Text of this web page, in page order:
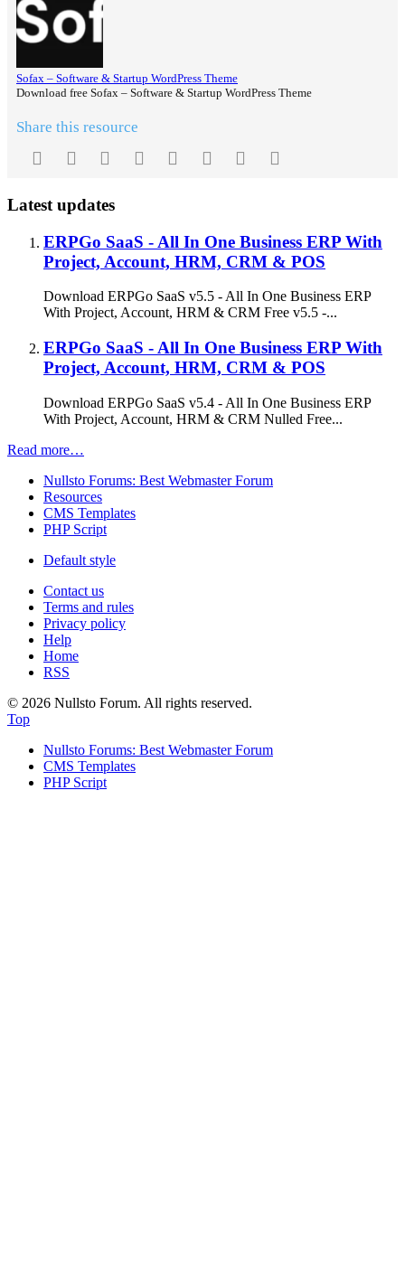
Sofax – Software & Startup WordPress Theme
Download free Sofax – Software & Startup WordPress Theme
Share this resource
Facebook
Twitter Reddit PinterestTumblr WhatsApp
Email
Latest updates
ERPGo SaaS - All In One Business ERP With
Project, Account, HRM, CRM & POS
Download ERPGo SaaS v5.5 - All In One Business ERP
With Project, Account, HRM & CRM Free v5.5 -...
ERPGo SaaS - All In One Business ERP With
Project, Account, HRM, CRM & POS
Download ERPGo SaaS v5.4 - All In One Business ERP
With Project, Account, HRM & CRM Nulled Free...
Read more…
Nullsto Forums: Best Webmaster Forum
Resources
CMS Templates
PHP Script
Default style
Contact us
Terms and rules
Privacy policy
Help
Home
RSS
© 2026 Nullsto Forum. All rights reserved.
Top
Nullsto Forums: Best Webmaster Forum
CMS Templates
PHP Script